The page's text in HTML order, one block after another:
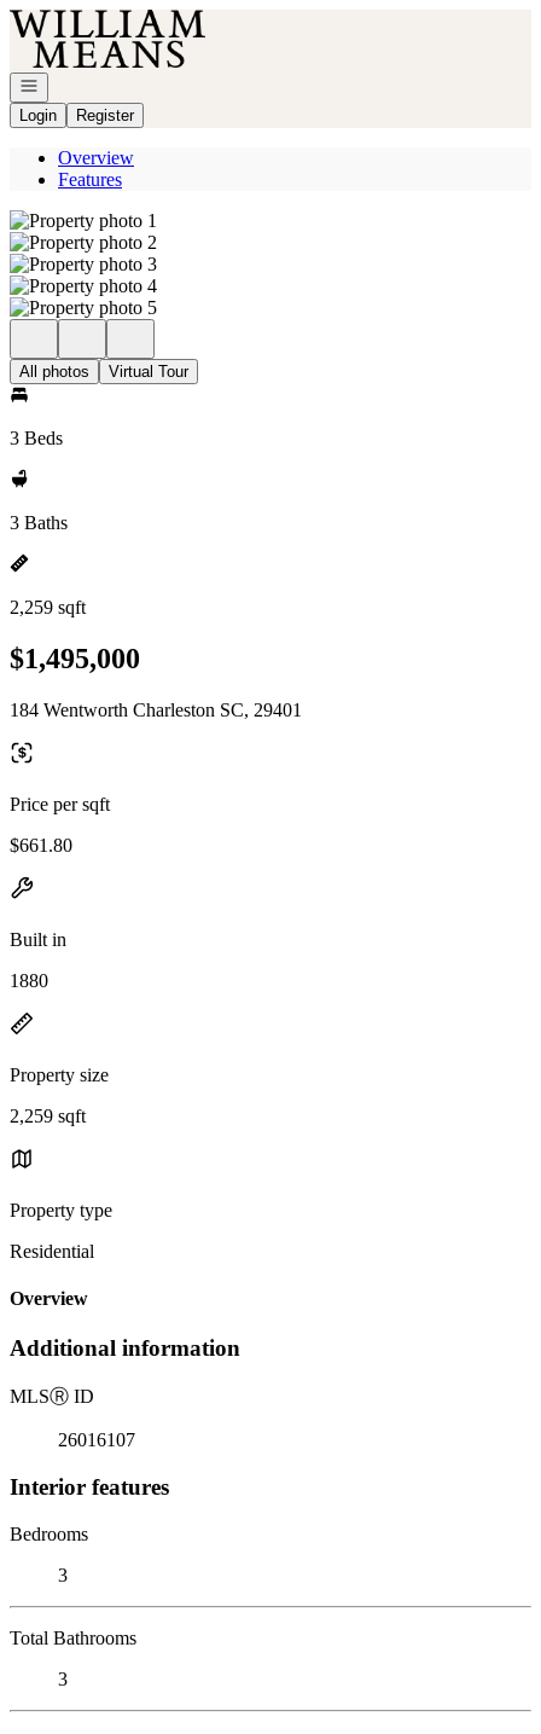
Go to: Homepage
Open navigation
Login
Register
Overview
Features
All photos Virtual Tour
3 Beds
3 Baths
2,259 sqft
$1,495,000
184 Wentworth Charleston SC, 29401
Price per sqft
$661.80
Built in
1880
Property size
2,259 sqft
Property type
Residential
Overview
Additional information
MLSⓇ ID
26016107
Interior features
Bedrooms
3
Total Bathrooms
3